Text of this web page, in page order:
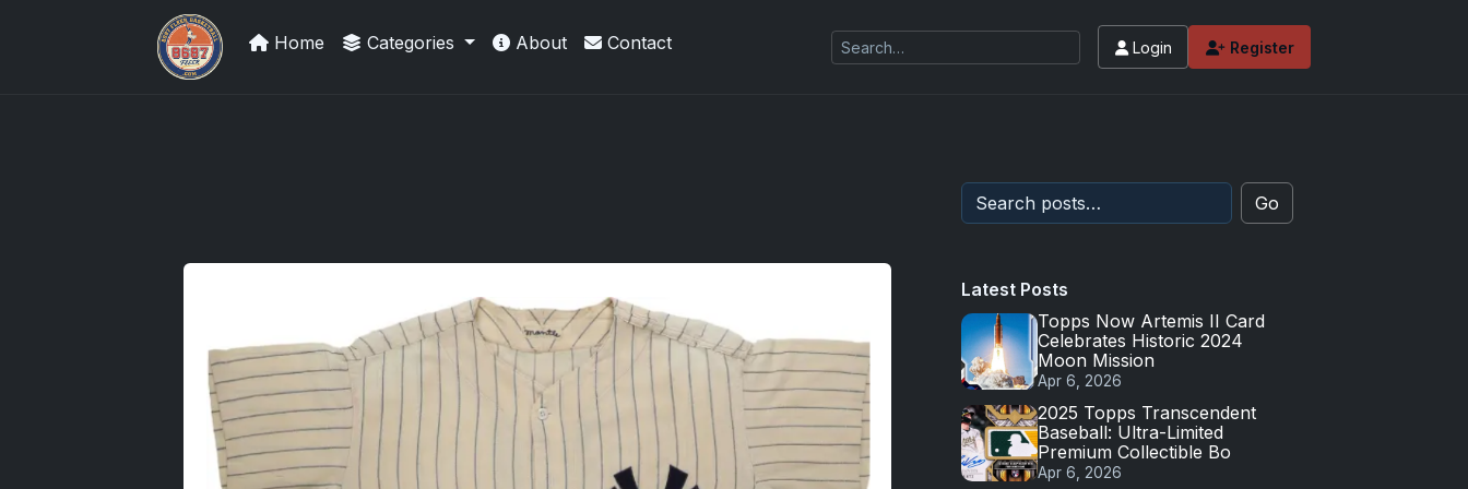
Trading Cards Information
Home Categories About Contact Login Register
Go
Latest Posts
Topps Now Artemis II Card
Celebrates Historic 2024
Moon Mission
Apr 6, 2026
2025 Topps Transcendent
Baseball: Ultra-Limited
Premium Collectible Bo
Apr 6, 2026